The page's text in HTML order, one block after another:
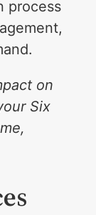
process
on
Six